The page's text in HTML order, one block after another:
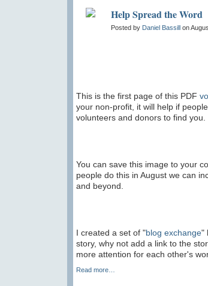
Help Spread the Word
Posted by Daniel Bassill on
This is the first page of this PDF
your non-profit, it will help if
volunteers and donors to find you.
You can save this image to your
people do this in August we can
and beyond.
I created a set of "blog exchange"
story, why not add a link to the
more attention for each other's
Read more…